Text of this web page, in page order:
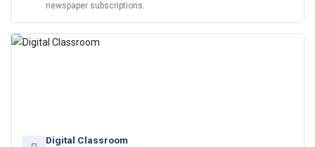
newspaper subscriptions.
Digital Classroom